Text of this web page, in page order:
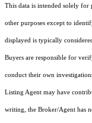
This data is intended solely
other purposes except to
displayed is typically
Buyers are responsible for
conduct their own
Listing Agent may have
writing, the Broker/Agent has